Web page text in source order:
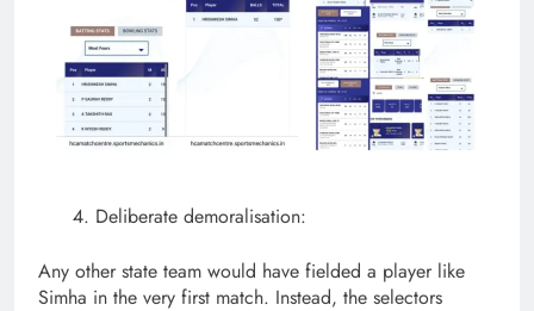
Deliberate demoralisation:
Any other state team would have fielded a player like
Simha in the very first match. Instead, the selectors